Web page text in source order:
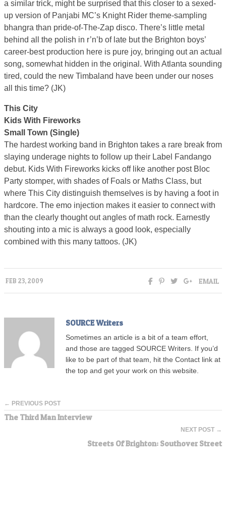
a similar trick, might be surprised that this closer to a sexed-
up version of Panjabi MC’s Knight Rider theme-sampling
bhangra than pride-of-The-Zap disco. There’s little metal
behind all the polish in r’n’b of late but the Brighton boys’
career-best production here is pure joy, bringing out an actual
song, somewhat hidden in the original. With Atlanta sounding
tired, could the new Timbaland have been under our noses
all this time? (JK)
This City
Kids With Fireworks
Small Town (Single)
The hardest working band in Brighton takes a rare break from
slaying underage nights to follow up their Label Fandango
debut. Kids With Fireworks kicks off like another post Bloc
Party stomper, with shades of Foals or Maths Class, but
where This City distinguish themselves is by having a foot in
hardcore. The emo injection makes it easier to connect with
than the clearly thought out angles of math rock. Earnestly
shouting into a mic is always a good look, especially
combined with this many tattoos. (JK)
FEB 23, 2009 EMAIL
SOURCE Writers
Sometimes an article is a bit of a team effort,
and those are tagged SOURCE Writers. If you’d
like to be part of that team, hit the Contact link at
the top and get your work on this website.
← PREVIOUS POST
The Third Man Interview
NEXT POST →
Streets Of Brighton: Southover Street